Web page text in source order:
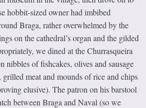
hobbit-sized owner had imbibed
Braga, rather overwhelmed by the
on the cathedral’s organ and the gilded
we dined at the Churrasqueira
nibbles of fishcakes, olives and sausage
meat and mounds of rice and chips
elusive). The patron on his barstool
between Braga and Naval (so we